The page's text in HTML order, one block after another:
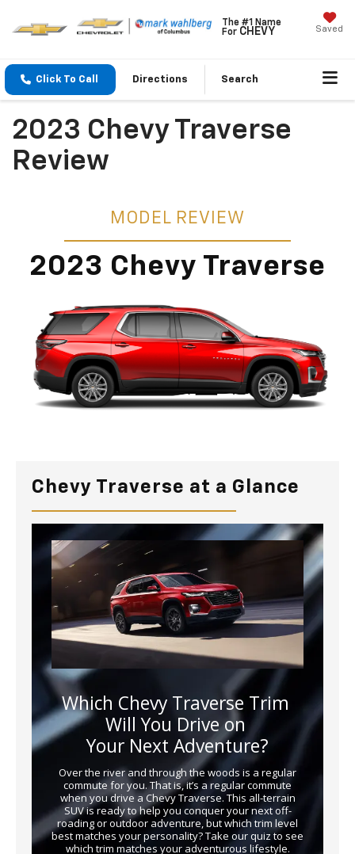
The #1 Name
For CHEVY Saved
Click To Call Directions Search
2023 Chevy Traverse
Review
MODEL REVIEW
2023 Chevy Traverse
Chevy Traverse at a Glance